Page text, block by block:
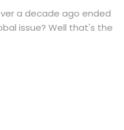
a decade ago ended
issue? Well that's the